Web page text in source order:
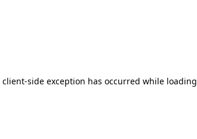
client-side exception has occurred while loading